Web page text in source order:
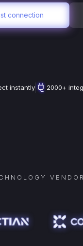
connection
instantly 2000+